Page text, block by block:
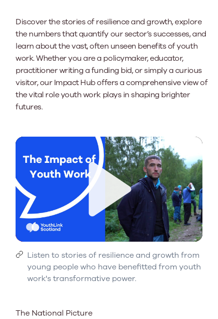
Discover the stories of resilience and growth, explore
the numbers that quantify our sector’s successes, and
learn about the vast, often unseen benefits of youth
work. Whether you are a policymaker, educator,
practitioner writing a funding bid, or simply a curious
visitor, our Impact Hub offers a comprehensive view of
the vital role youth work plays in shaping brighter
futures.
Listen to stories of resilience and growth from
young people who have benefitted from youth
work's transformative power.
The National Picture